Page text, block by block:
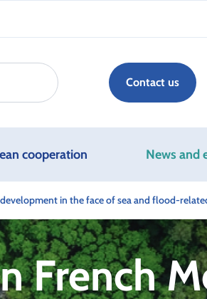
Contact us
cooperation News and
in the face of sea and flood-
French